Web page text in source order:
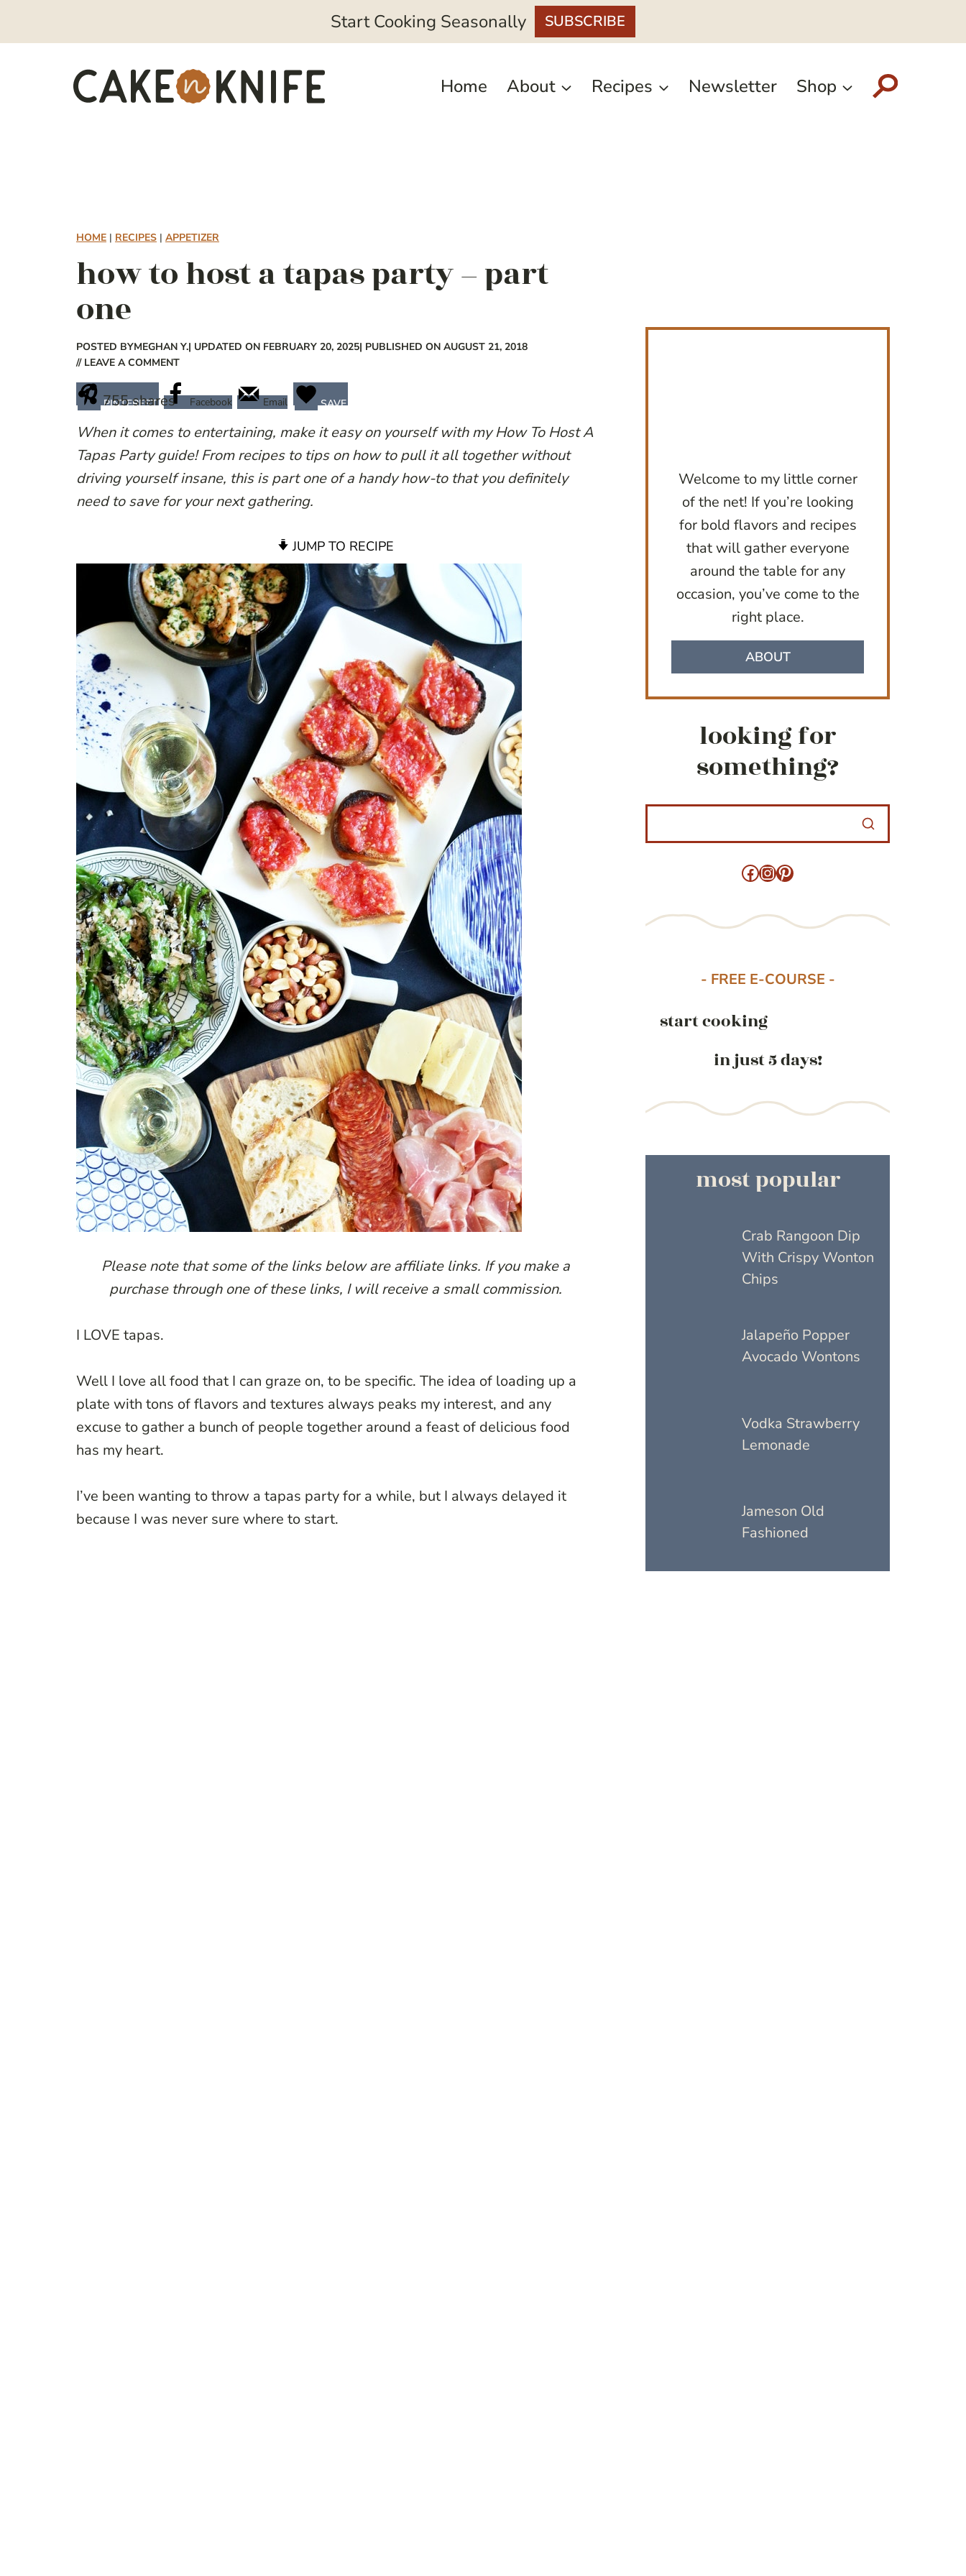
Start Cooking Seasonally SUBSCRIBE
Home About Recipes Newsletter Shop
HOME | RECIPES | APPETIZER
how to host a tapas party – part
one
POSTED BYMEGHAN Y.| UPDATED ON FEBRUARY 20, 2025| PUBLISHED ON AUGUST 21, 2018
// LEAVE A COMMENT
755shares
PINTEREST Facebook Email SAVE
When it comes to entertaining, make it easy on yourself with my How To Host A
Tapas Party guide! From recipes to tips on how to pull it all together without
driving yourself insane, this is part one of a handy how-to that you definitely
need to save for your next gathering.
JUMP TO RECIPE
Please note that some of the links below are affiliate links. If you make a
purchase through one of these links, I will receive a small commission.
I LOVE tapas.
Well I love all food that I can graze on, to be specific. The idea of loading up a
plate with tons of flavors and textures always peaks my interest, and any
excuse to gather a bunch of people together around a feast of delicious food
has my heart.
I’ve been wanting to throw a tapas party for a while, but I always delayed it
because I was never sure where to start.
Welcome to my little corner
of the net! If you’re looking
for bold flavors and recipes
that will gather everyone
around the table for any
occasion, you’ve come to the
right place.
ABOUT
looking for
something?
Facebook
Instagram
Pinterest
- FREE E-COURSE -
start cooking
in just 5 days!
most popular
Crab Rangoon Dip
With Crispy Wonton
Chips
Jalapeño Popper
Avocado Wontons
Vodka Strawberry
Lemonade
Jameson Old
Fashioned